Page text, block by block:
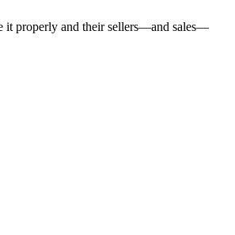
it properly and their sellers—and sales—